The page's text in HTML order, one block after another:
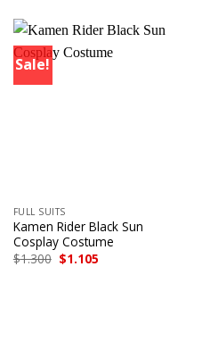
Sale!
FULL SUITS
Kamen Rider Black Sun
Cosplay Costume
$1.300 Original
price
$1.105Current